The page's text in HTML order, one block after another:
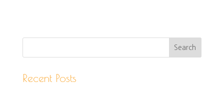
Recent Posts